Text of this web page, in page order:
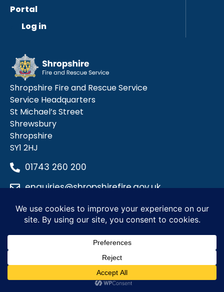
Portal
Log in
Shropshire Fire and Rescue Service
Service Headquarters
St Michael’s Street
Shrewsbury
Shropshire
SY1 2HJ
01743 260 200
enquiries@shropshirefire.gov.uk
Privacy PolicyTerms and Conditions
Accessibility Statement